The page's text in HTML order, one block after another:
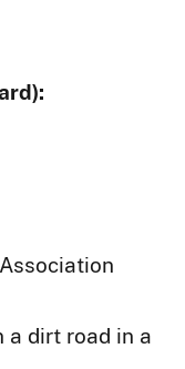
a dirt road in a